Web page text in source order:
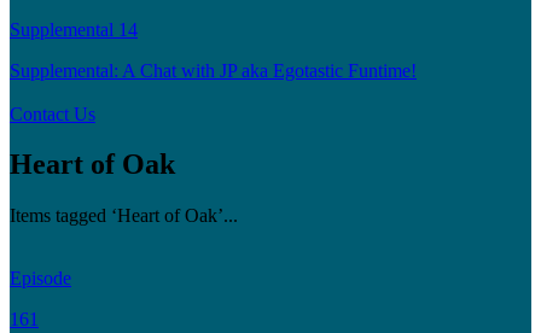
Supplemental 14
Supplemental: A Chat with JP aka Egotastic Funtime!
Contact Us
Heart of Oak
Items tagged ‘Heart of Oak’...
Episode
161